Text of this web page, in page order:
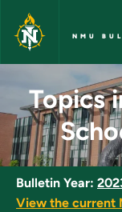
Skip to main content
NMU
Topics in
Topics
Bulletin Year:
View the current